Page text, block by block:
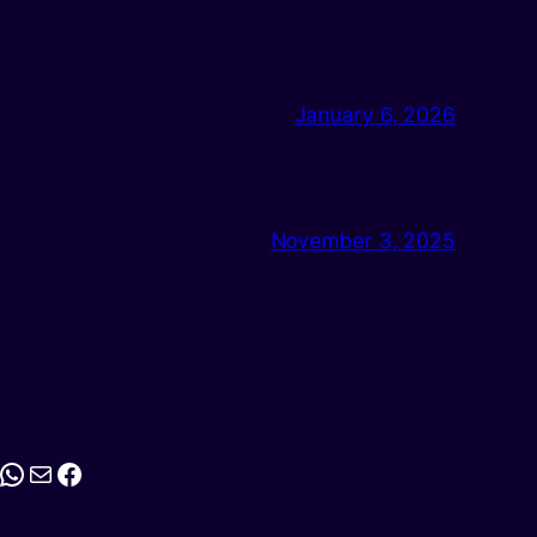
January 6, 2026
November 3, 2025
MailFacebook